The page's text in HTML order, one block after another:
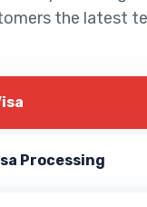
Processing
the latest